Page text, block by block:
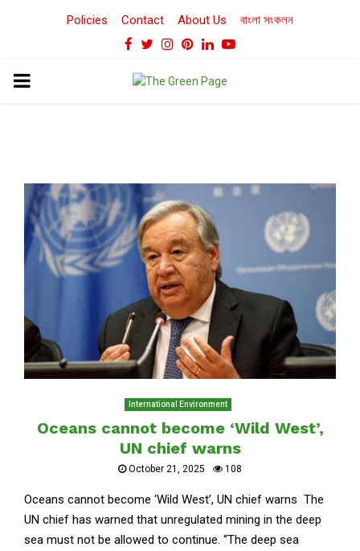
Policies Contact About Us বাংলা সংকলন
Facebook
TwitterInstagram
Pinterest
LinkedinYoutube
PRIMARY
International Environment
Oceans cannot become ‘Wild West’,
UN chief warns
October 21, 2025 108
Oceans cannot become ‘Wild West’, UN chief warns The
UN chief has warned that unregulated mining in the deep
sea must not be allowed to continue. “The deep sea